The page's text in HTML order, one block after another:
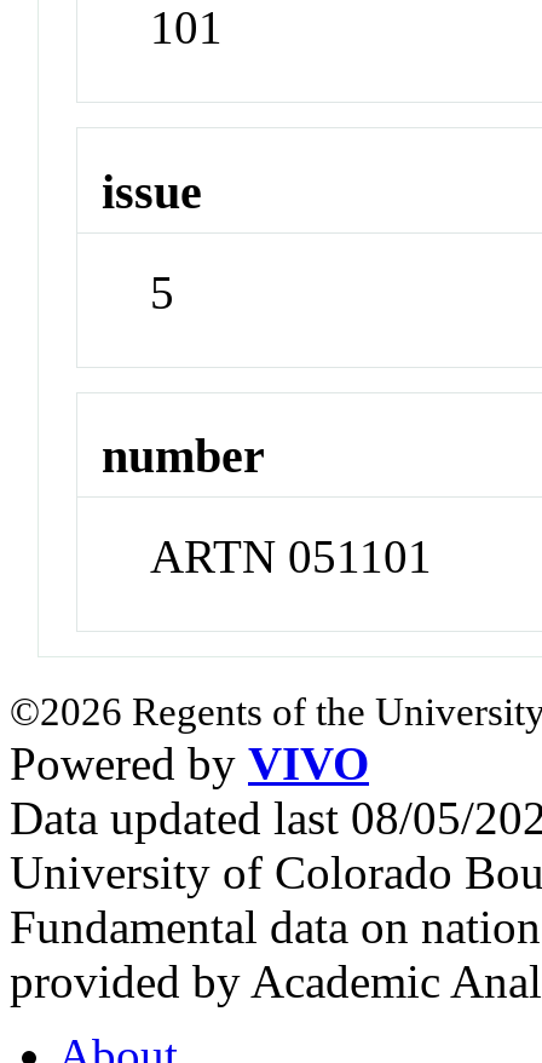
101
issue
5
number
ARTN 051101
©2026 Regents of the
Powered by VIVO
Data updated last 08/05/
University of Colorado
Fundamental data on
provided by Academic